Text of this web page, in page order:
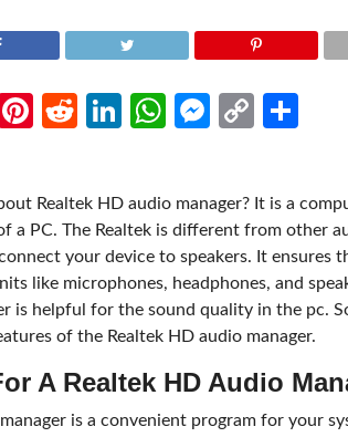
EmailPinterest
RedditLinkedIn
WhatsApp
Copy
Realtek HD audio manager? It is a
a PC. The Realtek is different from other
your device to speakers. It
like microphones, headphones, and
is helpful for the sound quality in the pc.
of the Realtek HD audio manager.
A Realtek HD Audio
is a convenient program for your